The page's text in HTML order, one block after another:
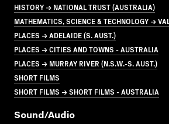
HISTORY → NATIONAL TRUST (AUSTRALIA)
MATHEMATICS, SCIENCE & TECHNOLOGY →
PLACES → ADELAIDE (S. AUST.)
PLACES → CITIES AND TOWNS - AUSTRALIA
PLACES → MURRAY RIVER (N.S.W.-S. AUST.)
SHORT FILMS
SHORT FILMS → SHORT FILMS - AUSTRALIA
Sound/audio